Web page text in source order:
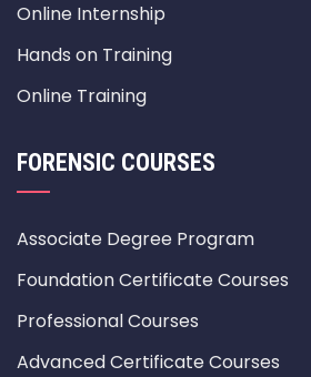
Online Internship
Hands on Training
Online Training
FORENSIC COURSES
Associate Degree Program
Foundation Certificate Courses
Professional Courses
Advanced Certificate Courses